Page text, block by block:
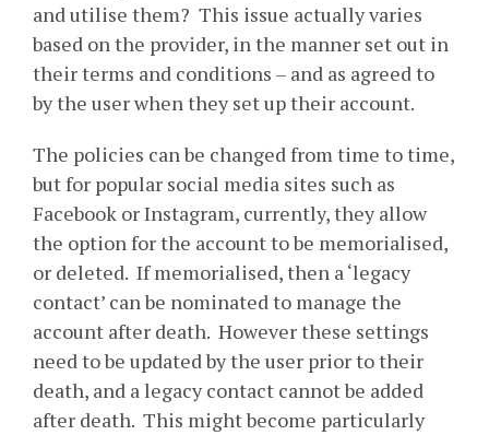
and utilise them? This issue actually varies
based on the provider, in the manner set out in
their terms and conditions – and as agreed to
by the user when they set up their account.
The policies can be changed from time to time,
but for popular social media sites such as
Facebook or Instagram, currently, they allow
the option for the account to be memorialised,
or deleted. If memorialised, then a ‘legacy
contact’ can be nominated to manage the
account after death. However these settings
need to be updated by the user prior to their
death, and a legacy contact cannot be added
after death. This might become particularly